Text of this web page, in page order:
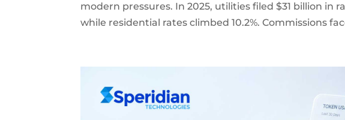
modern pressures. In 2025, utilities filed $31 billion in
while residential rates climbed 10.2%. Commissions